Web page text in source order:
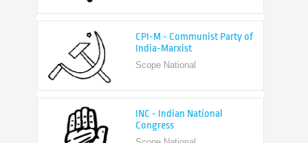
India-Marxist
Scope National
Congress
Scope National